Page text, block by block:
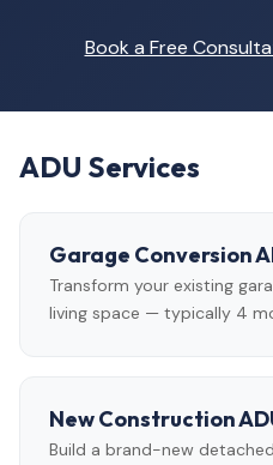
Book a Free
ADU Services
Garage Conversion
Transform your existing
living space — typically 4
New Construction
Build a brand-new